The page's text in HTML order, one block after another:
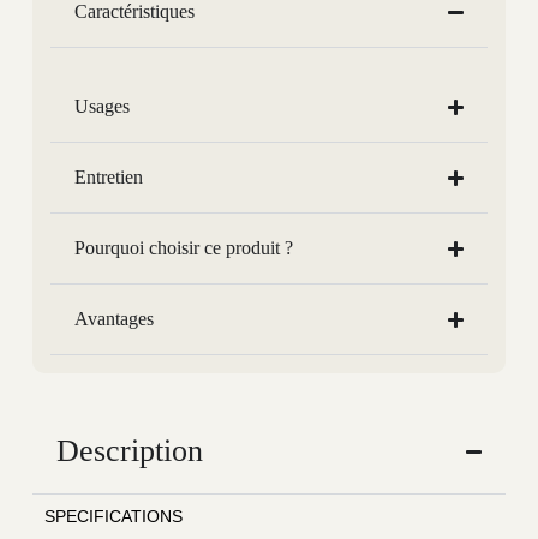
Caractéristiques
Usages
Entretien
Pourquoi choisir ce produit ?
Avantages
Description
SPECIFICATIONS